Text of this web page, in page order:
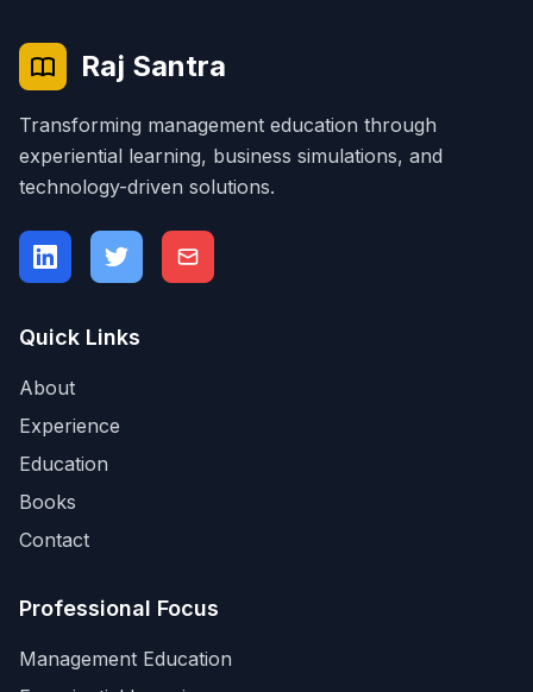
Raj Santra
Transforming management education through
experiential learning, business simulations, and
technology-driven solutions.
Quick Links
About
Experience
Education
Books
Contact
Professional Focus
Management Education